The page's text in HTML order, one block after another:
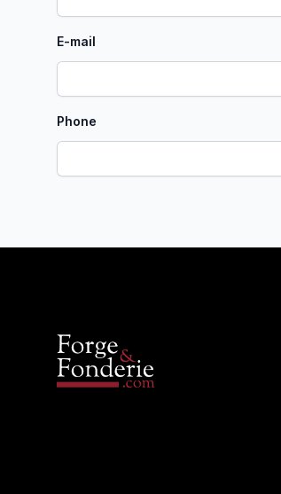
E-mail
Phone